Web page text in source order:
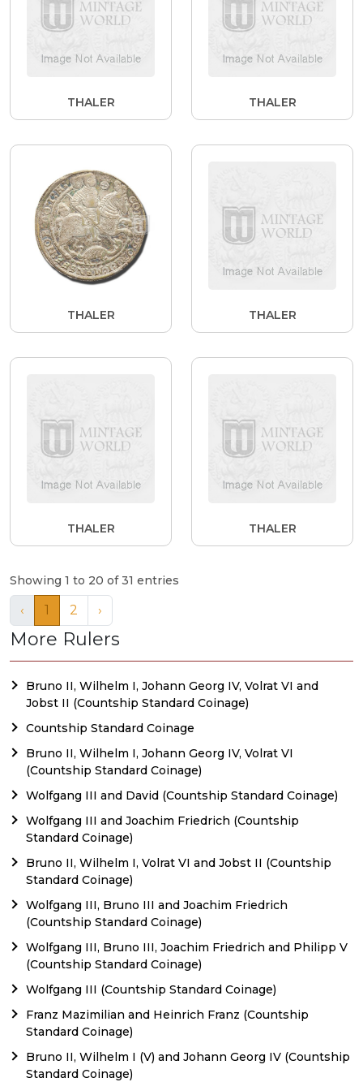
THALER THALER
THALER THALER
THALER THALER
Showing 1 to 20 of 31 entries
‹ 1 2 ›
More Rulers
Bruno II, Wilhelm I, Johann Georg IV, Volrat VI and
Jobst II (Countship Standard Coinage)
Countship Standard Coinage
Bruno II, Wilhelm I, Johann Georg IV, Volrat VI
(Countship Standard Coinage)
Wolfgang III and David (Countship Standard Coinage)
Wolfgang III and Joachim Friedrich (Countship
Standard Coinage)
Bruno II, Wilhelm I, Volrat VI and Jobst II (Countship
Standard Coinage)
Wolfgang III, Bruno III and Joachim Friedrich
(Countship Standard Coinage)
Wolfgang III, Bruno III, Joachim Friedrich and Philipp V
(Countship Standard Coinage)
Wolfgang III (Countship Standard Coinage)
Franz Mazimilian and Heinrich Franz (Countship
Standard Coinage)
Bruno II, Wilhelm I (V) and Johann Georg IV (Countship
Standard Coinage)